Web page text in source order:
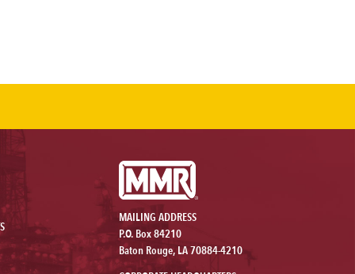
MAILING ADDRESS
P.O. Box 84210
Baton Rouge, LA 70884-4210